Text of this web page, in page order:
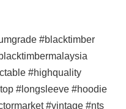
#blacktimber
#highquality
#longsleeve #hoodie
#vintage #nts